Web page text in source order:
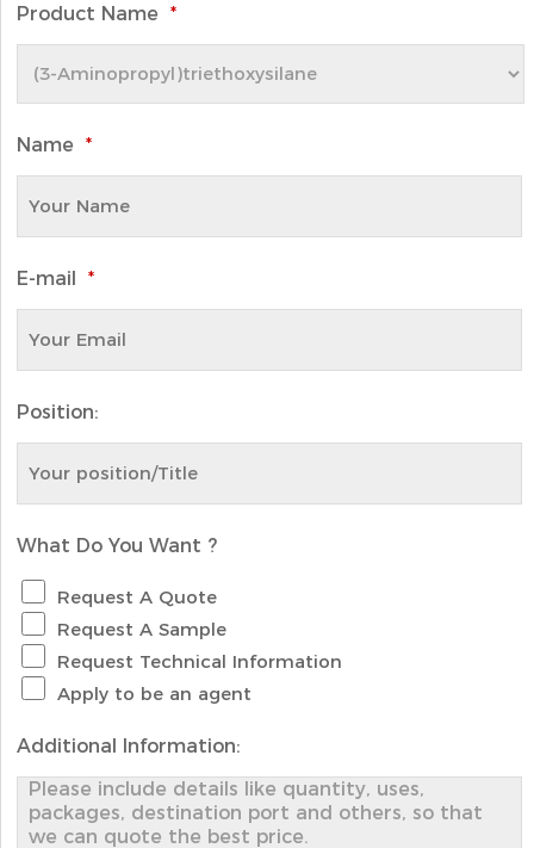
Product Name *
Name *
E-mail *
Position:
What Do You Want ?
Request A Quote
Request A Sample
Request Technical Information
Apply to be an agent
Additional Information: